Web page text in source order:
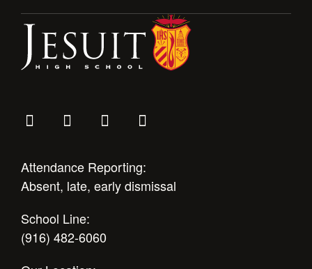
Attendance Reporting:
Absent, late, early dismissal
School Line:
(916) 482-6060